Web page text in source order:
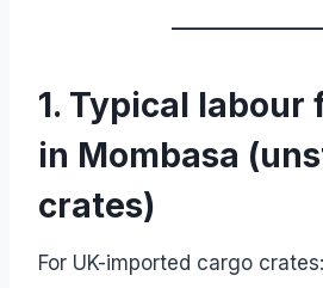
1. Typical labour
in Mombasa
crates)
For UK-imported cargo crates: